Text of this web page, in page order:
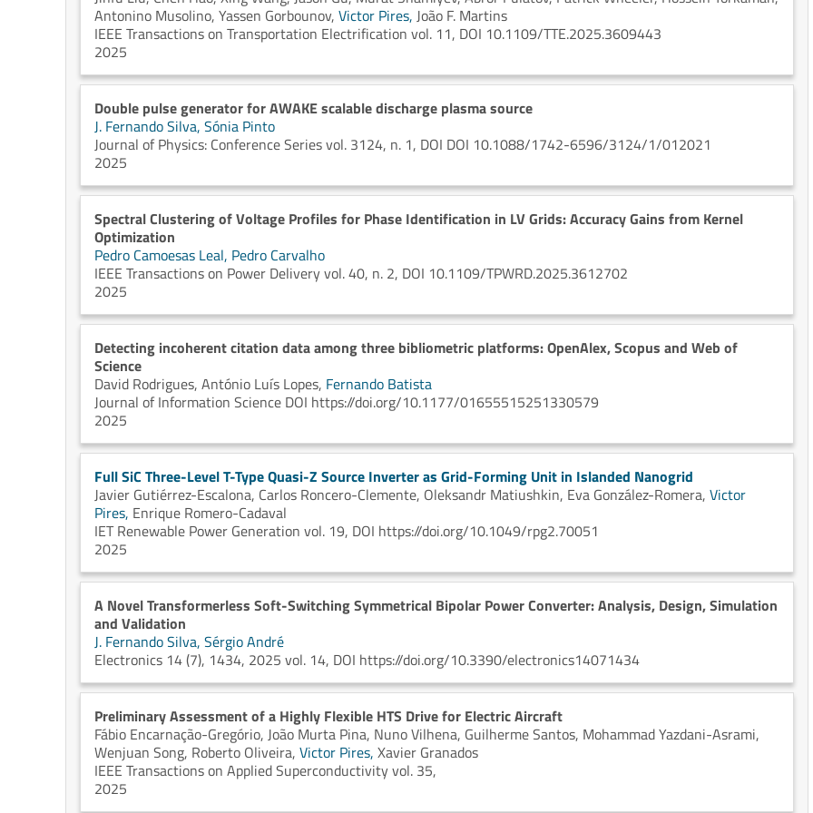
Antonino Musolino, Yassen Gorbounov, Victor Pires, João F. Martins
IEEE Transactions on Transportation Electrification vol. 11, DOI 10.1109/TTE.2025.3609443
2025
Double pulse generator for AWAKE scalable discharge plasma source
J. Fernando Silva, Sónia Pinto
Journal of Physics: Conference Series vol. 3124, n. 1, DOI DOI 10.1088/1742-6596/3124/1/012021
2025
Spectral Clustering of Voltage Profiles for Phase Identification in LV Grids: Accuracy Gains from Kernel
Optimization
Pedro Camoesas Leal, Pedro Carvalho
IEEE Transactions on Power Delivery vol. 40, n. 2, DOI 10.1109/TPWRD.2025.3612702
2025
Detecting incoherent citation data among three bibliometric platforms: OpenAlex, Scopus and Web of
Science
David Rodrigues, António Luís Lopes, Fernando Batista
Journal of Information Science DOI https://doi.org/10.1177/01655515251330579
2025
Full SiC Three-Level T-Type Quasi-Z Source Inverter as Grid-Forming Unit in Islanded Nanogrid
Javier Gutiérrez-Escalona, Carlos Roncero-Clemente, Oleksandr Matiushkin, Eva González-Romera, Victor
Pires, Enrique Romero-Cadaval
IET Renewable Power Generation vol. 19, DOI https://doi.org/10.1049/rpg2.70051
2025
A Novel Transformerless Soft-Switching Symmetrical Bipolar Power Converter: Analysis, Design, Simulation
and Validation
J. Fernando Silva, Sérgio André
Electronics 14 (7), 1434, 2025 vol. 14, DOI https://doi.org/10.3390/electronics14071434
Preliminary Assessment of a Highly Flexible HTS Drive for Electric Aircraft
Fábio Encarnação-Gregório, João Murta Pina, Nuno Vilhena, Guilherme Santos, Mohammad Yazdani-Asrami,
Wenjuan Song, Roberto Oliveira, Victor Pires, Xavier Granados
IEEE Transactions on Applied Superconductivity vol. 35,
2025